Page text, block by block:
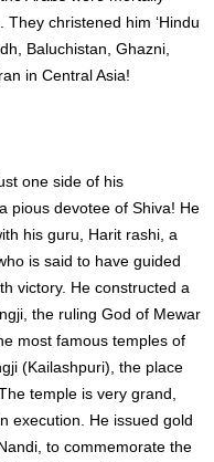
christened him ‘Hindu
Baluchistan, Ghazni,
in Central Asia!
one side of his
pious devotee of Shiva! He
his guru, Harit rashi, a
is said to have guided
victory. He constructed a
the ruling God of Mewar
most famous temples of
(Kailashpuri), the place
temple is very grand,
execution. He issued gold
to commemorate the